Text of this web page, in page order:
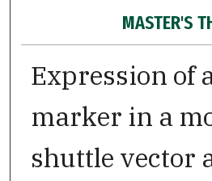
MASTER'S
Expression of
marker in a
shuttle vector